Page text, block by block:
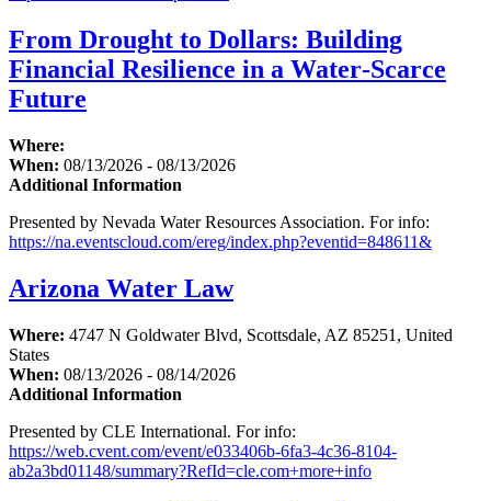
From Drought to Dollars: Building
Financial Resilience in a Water‑Scarce
Future
Where:
When: 08/13/2026 - 08/13/2026
Additional Information
Presented by Nevada Water Resources Association. For info:
https://na.eventscloud.com/ereg/index.php?eventid=848611&
Arizona Water Law
Where: 4747 N Goldwater Blvd, Scottsdale, AZ 85251, United
States
When: 08/13/2026 - 08/14/2026
Additional Information
Presented by CLE International. For info:
https://web.cvent.com/event/e033406b-6fa3-4c36-8104-
ab2a3bd01148/summary?RefId=cle.com+more+info